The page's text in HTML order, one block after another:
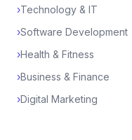
›Technology & IT
›Software Development
›Health & Fitness
›Business & Finance
›Digital Marketing